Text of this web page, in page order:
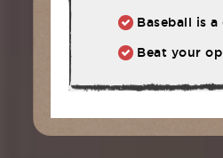
Baseball is a game, and
Beat your opponent in such a way